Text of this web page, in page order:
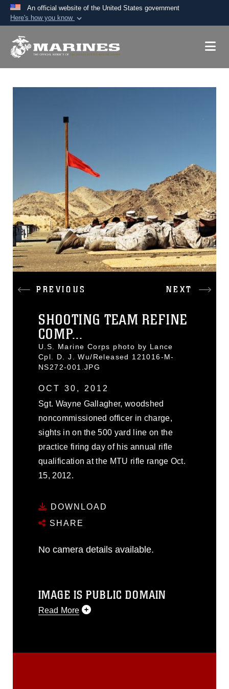
An official website of the United States government
Here's how you know
A.mil website belongs to an official U.S.
lock (
connected to the .mil website. Share sensitive
information only on official, secure websites.
PREVIOUS NEXT
SHOOTING TEAM REFINE
COMP...
U.S. Marine Corps photo by Lance
Cpl. D. J. Wu/Released 121016-M-
NS272-001.JPG
OCT 30, 2012
Sgt. Wayne Gallagher, woodshed
noncommissioned officer in charge,
sights in on the 500 yard line on the
practice firing day of his annual rifle
qualification at the MTU rifle range Oct.
15, 2012.
DOWNLOAD
SHARE
No camera details available.
IMAGE IS PUBLIC DOMAIN
Read More
release. If you would like to republish